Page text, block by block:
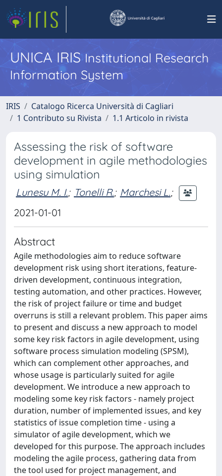
UNICA IRISInstitutional Research
Information System
IRIS
Catalogo Ricerca Università di Cagliari
1 Contributo su Rivista
1.1 Articolo in rivista
Assessing the risk of software
development in agile methodologies
using simulation
Lunesu M. I.; Tonelli R.; Marchesi L.;
2021-01-01
Abstract
Agile methodologies aim to reduce software
development risk using short iterations, feature-
driven development, continuous integration,
testing automation, and other practices. However,
the risk of project failure or time and budget
overruns is still a relevant problem. This paper aims
to present and discuss a new approach to model
some key risk factors in agile development, using
software process simulation modeling (SPSM),
which can complement other approaches, and
whose usage is particularly suited for agile
development. We introduce a new approach to
modeling some key risk factors - namely project
duration, number of implemented issues, and key
statistics of issue completion time - using a
simulator of agile development, which we
developed for this purpose. The approach includes
modeling the agile process, gathering data from
the tool used for project management, and